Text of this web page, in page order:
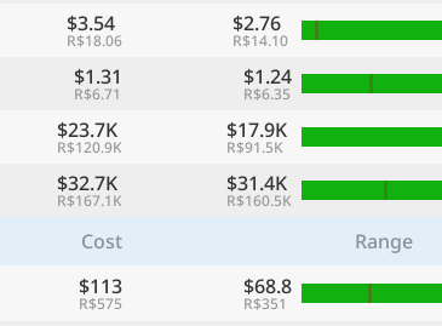
$3.54
R$18.06
$2.76
R$14.10
$1.31
R$6.71
$1.24
R$6.35
$23.7K
R$120.9K
$17.9K
R$91.5K
$32.7K
R$167.1K
$31.4K
R$160.5K
Cost
Range
$113
R$575
$68.8
R$351
Preferred language CurrencyLanguage